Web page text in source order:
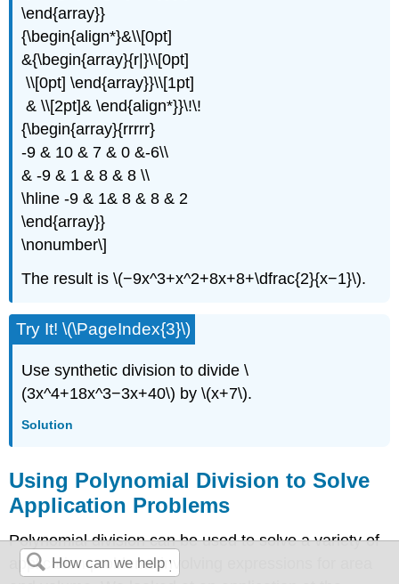
\end{array}}
{\begin{align*}&\\[0pt]
&{\begin{array}{r|}\\[0pt]
\\[0pt] \end{array}}\\[1pt]
& \\[2pt]& \end{align*}}\!\!
{\begin{array}{rrrrr}
-9 & 10 & 7 & 0 &-6\\
& -9 & 1 & 8 & 8 \\
\hline -9 & 1& 8 & 8 & 2
\end{array}}
\nonumber\]
The result is \(−9x^3+x^2+8x+8+\dfrac{2}{x−1}\).
Try It! \(\PageIndex{3}\)
Use synthetic division to divide \
(3x^4+18x^3−3x+40\) by \(x+7\).
Solution
Using Polynomial Division to Solve
Application Problems
Polynomial division can be used to solve a variety of
application problems involving expressions for area